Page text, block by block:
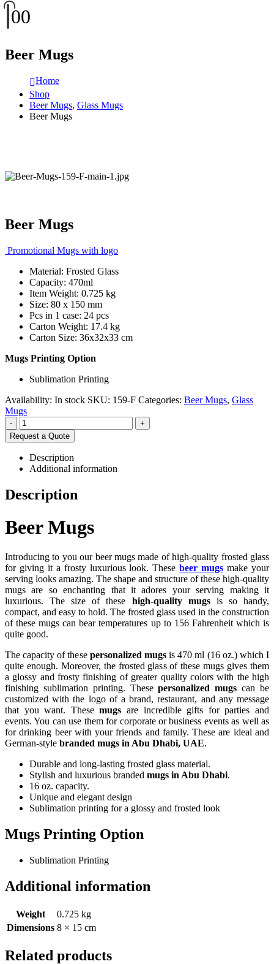
00
Beer Mugs
Home
Shop
Beer Mugs, Glass Mugs
Beer Mugs
Beer Mugs
Promotional Mugs with logo
Material: Frosted Glass
Capacity: 470ml
Item Weight: 0.725 kg
Size: 80 x 150 mm
Pcs in 1 case: 24 pcs
Carton Weight: 17.4 kg
Carton Size: 36x32x33 cm
Mugs Printing Option
Sublimation Printing
Availability: In stock SKU: 159-F Categories: Beer Mugs, Glass
Mugs
-
+
Request a Quote
Description
Additional information
Description
Beer Mugs
Introducing to you our beer mugs made of high-quality frosted glass
for giving it a frosty luxurious look. Thesebeer mugs make your
serving looks amazing. The shape and structure of these high-quality
mugs are so enchanting that it adores your serving making it
luxurious. The size of these high-quality mugsis so handy,
compact, and easy to hold. The frosted glass used in the construction
of these mugs can bear temperatures up to 156 Fahrenheit which is
quite good.
The capacity of these personalized mugsis 470 ml (16 oz.) which I
quite enough. Moreover, the frosted glass of these mugs gives them
a glossy and frosty finishing of greater quality colors with the high
finishing sublimation printing. Thesepersonalized mugs can be
customized with the logo of a brand, restaurant, and any message
that you want. Thesemugs are incredible gifts for parties and
events. You can use them for corporate or business events as well as
for drinking beer with your friends and family. These are ideal and
German-style branded mugs in Abu Dhabi, UAE.
Durable and long-lasting frosted glass material.
Stylish and luxurious branded mugs in Abu Dhabi.
16 oz. capacity.
Unique and elegant design
Sublimation printing for a glossy and frosted look
Mugs Printing Option
Sublimation Printing
Additional information
Weight
0.725 kg
Dimensions 8 × 15 cm
Related products